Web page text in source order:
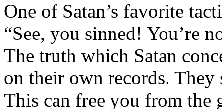
One of Satan’s favorite
“See, you sinned! You’re
The truth which Satan
on their own records. They
This can free you from the